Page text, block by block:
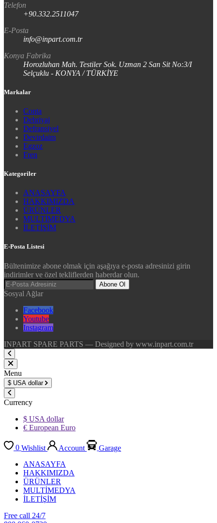
Telefon
+90.332.2511047
E-Posta
info@inpart.com.tr
Konya Fabrika
Horozluhan Mah. Testiler Sok. Uzman 2 San Sit No:3/I
Selçuklu - KONYA / TÜRKİYE
Markalar
Conta
Debriyaj
Defransiyel
Devirdaim
Egzoz
Fren
Kategoriler
ANASAYFA
HAKKIMIZDA
ÜRÜNLER
MULTİMEDYA
İLETİŞİM
E-Posta Listesi
Bültenimize abone olmak için aşağıya e-posta adresinizi girin
indirimler ve özel tekliflerden haberdar olun.
Abone Ol
Sosyal Ağlar
Facebook
Youtube
Instagram
INPART SPARE PARTS — Designed by www.inpart.com.tr
Menu
$ USA dollar
Currency
$ USA dollar
€ European Euro
0 Wishlist Account
Garage
ANASAYFA
HAKKIMIZDA
ÜRÜNLER
MULTİMEDYA
İLETİŞİM
Free call 24/7